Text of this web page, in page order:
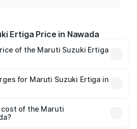
Ertiga Price in Nawada
of the Maruti Suzuki Ertiga
Lakhs. On-road prices vary across
fees, insurance, and other
for Maruti Suzuki Ertiga in
will be ₹97.23 thousands.
of the Maruti